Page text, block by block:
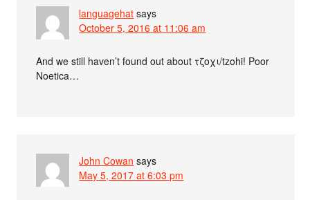
languagehat says
October 5, 2016 at 11:06 am
And we still haven’t found out about τζοχι/tzohi! Poor
Noetica…
John Cowan says
May 5, 2017 at 6:03 pm